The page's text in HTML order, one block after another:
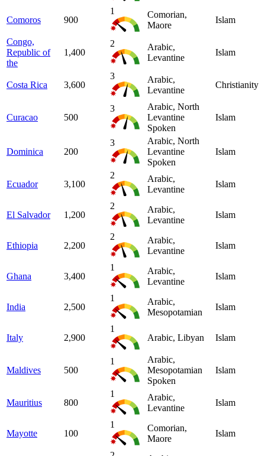
Comoros 900
1
Comorian,
Maore
Islam
Congo,
Republic of
the
1,400
2
Arabic,
Levantine
Islam
Costa Rica 3,600
3
Arabic,
Levantine
Christianity
Curacao 500
3
Arabic, North
Levantine
Spoken
Islam
Dominica 200
3
Arabic, North
Levantine
Spoken
Islam
Ecuador 3,100
2
Arabic,
Levantine
Islam
El Salvador 1,200
2
Arabic,
Levantine
Islam
Ethiopia 2,200
2
Arabic,
Levantine
Islam
Ghana 3,400
1
Arabic,
Levantine
Islam
India 2,500
1
Arabic,
Mesopotamian
Islam
Italy 2,900
1
Arabic, Libyan
Islam
Maldives 500
1
Arabic,
Mesopotamian
Spoken
Islam
Mauritius 800
1
Arabic,
Levantine
Islam
Mayotte 100
1
Comorian,
Maore
Islam